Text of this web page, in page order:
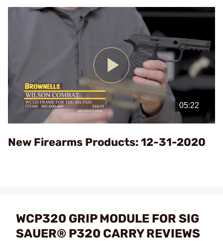
Play
Video
New Firearms Products: 12-31-2020
WCP320 GRIP MODULE FOR SIG
SAUER® P320 CARRY REVIEWS